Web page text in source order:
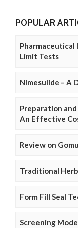
POPULAR
Pharmaceutical
Limit Tests
Nimesulide – A
Preparation
An Effective
Review on
Traditional
Form Fill Seal
Screening